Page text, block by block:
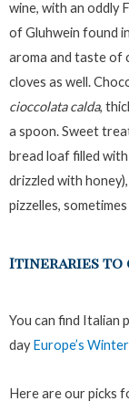
wine, with an oddly
of Gluhwein found
aroma and taste of
cloves as well.
cioccolata calda,
a spoon. Sweet
bread loaf filled
drizzled with
pizzelles,
Itineraries to
You can find Italian
dayEurope’s
Here are our picks